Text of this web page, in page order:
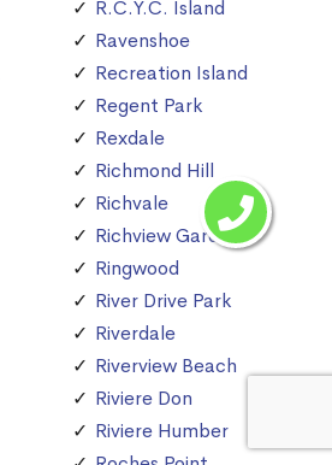
R.C.Y.C. Island
Ravenshoe
Recreation Island
Regent Park
Rexdale
Richmond Hill
Richvale
Richview Gardens
Ringwood
River Drive Park
Riverdale
Riverview Beach
Riviere Don
Riviere Humber